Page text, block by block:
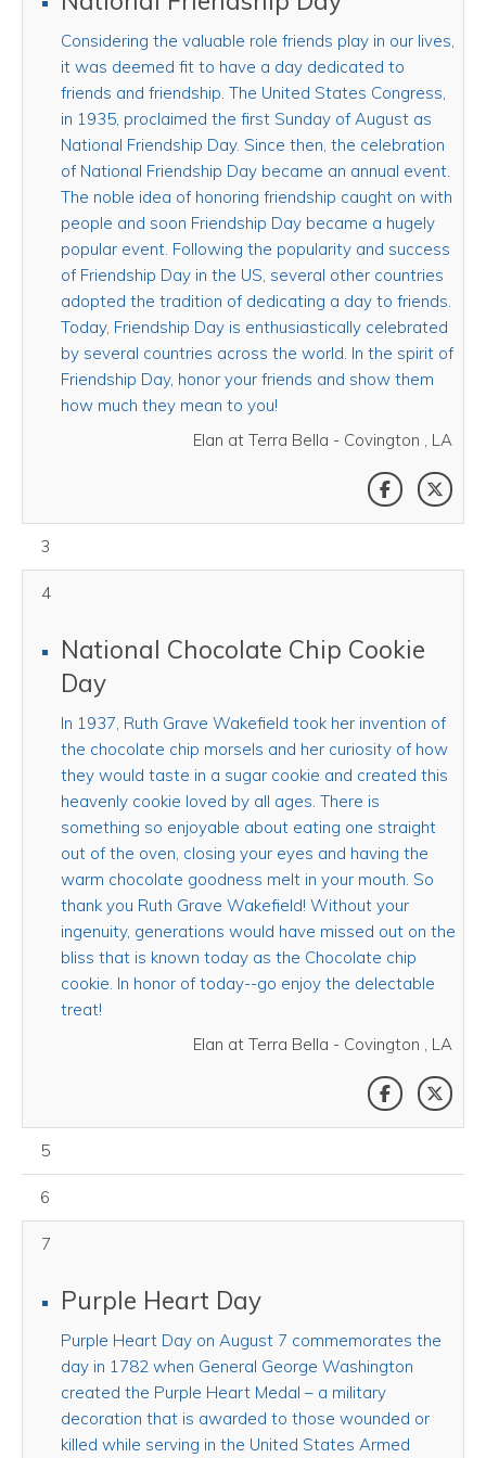
Considering the valuable role friends play in our lives,
it was deemed fit to have a day dedicated to
friends and friendship. The United States Congress,
in 1935, proclaimed the first Sunday of August as
National Friendship Day. Since then, the celebration
of National Friendship Day became an annual event.
The noble idea of honoring friendship caught on with
people and soon Friendship Day became a hugely
popular event. Following the popularity and success
of Friendship Day in the US, several other countries
adopted the tradition of dedicating a day to friends.
Today, Friendship Day is enthusiastically celebrated
by several countries across the world. In the spirit of
Friendship Day, honor your friends and show them
how much they mean to you!
Elan at Terra Bella - Covington , LA
SHARE
August 03, 2026
3
4
National Chocolate Chip Cookie
Day
In 1937, Ruth Grave Wakefield took her invention of
the chocolate chip morsels and her curiosity of how
they would taste in a sugar cookie and created this
heavenly cookie loved by all ages. There is
something so enjoyable about eating one straight
out of the oven, closing your eyes and having the
warm chocolate goodness melt in your mouth. So
thank you Ruth Grave Wakefield! Without your
ingenuity, generations would have missed out on the
bliss that is known today as the Chocolate chip
cookie. In honor of today--go enjoy the delectable
treat!
Elan at Terra Bella - Covington , LA
SHARE
August 05, 2026
5
August 06, 2026
6
7
Purple Heart Day
Purple Heart Day on August 7 commemorates the
day in 1782 when General George Washington
created the Purple Heart Medal – a military
decoration that is awarded to those wounded or
killed while serving in the United States Armed